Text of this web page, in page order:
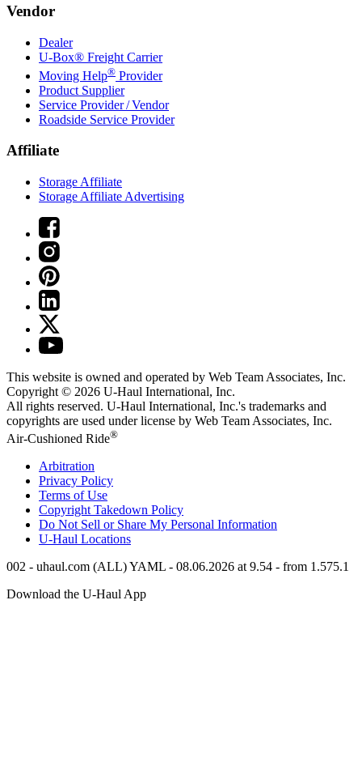
Vendor
Dealer
U-Box® Freight Carrier
Moving Help® Provider
Product Supplier
Service Provider / Vendor
Roadside Service Provider
Affiliate
Storage Affiliate
Storage Affiliate Advertising
This website is owned and operated by Web Team Associates, Inc.
Copyright © 2026 U-Haul International, Inc.
All rights reserved. U-Haul International, Inc.'s trademarks and
copyrights are used under license by Web Team Associates, Inc.
Air-Cushioned Ride®
Arbitration
Privacy Policy
Terms of Use
Copyright Takedown Policy
Do Not Sell or Share My Personal Information
U-Haul Locations
002 - uhaul.com (ALL) YAML - 08.06.2026 at 9.54 - from 1.575.1
Download the U-Haul App